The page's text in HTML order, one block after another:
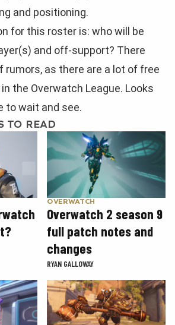
and positioning.
for this roster is: who will be
and off-support? There
rumors, as there are a lot of free
the Overwatch League. Looks
to wait and see.
TO READ
OVERWATCH
Overwatch 2 season 9
full patch notes and
changes
RYAN GALLOWAY